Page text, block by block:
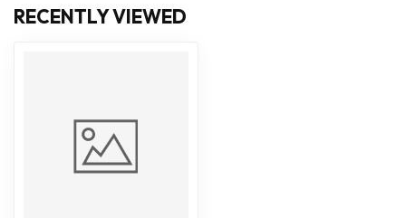
RECENTLY VIEWED